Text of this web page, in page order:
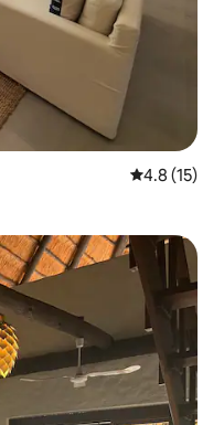
4.8 out of 5
4.8 (15)